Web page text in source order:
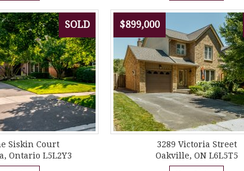
SOLD
Siskin Court
Ontario L5L2Y3
$899,000
3289 Victoria Street
Oakville, ON L6L5T5